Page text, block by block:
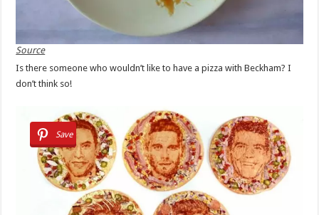
Source
Is there someone who wouldn’t like to have a pizza with Beckham? I
don’t think so!
Save